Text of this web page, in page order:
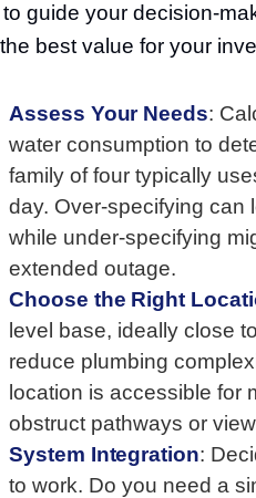
guide your decision-
best value for your
Assess Your Needs:
water consumption to
family of four typically
day. Over-specifying can
while under-specifying
extended outage.
Choose the Right
level base, ideally close
reduce plumbing
location is accessible for
obstruct pathways or
System Integration:
to work. Do you need a